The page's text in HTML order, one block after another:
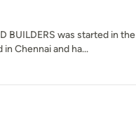
BUILDERS was started in the
Chennai and ha...